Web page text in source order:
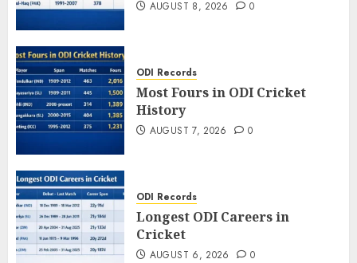
AUGUST 8, 2026 0
ODI Records
Most Fours in ODI Cricket
History
AUGUST 7, 2026 0
ODI Records
Longest ODI Careers in
Cricket
AUGUST 6, 2026 0